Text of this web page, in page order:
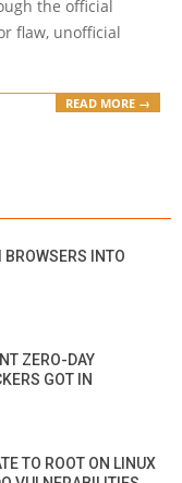
the official
flaw, unofficial
READ MORE →
INTO
ZERO-DAY
GOT IN
TO ROOT ON LINUX